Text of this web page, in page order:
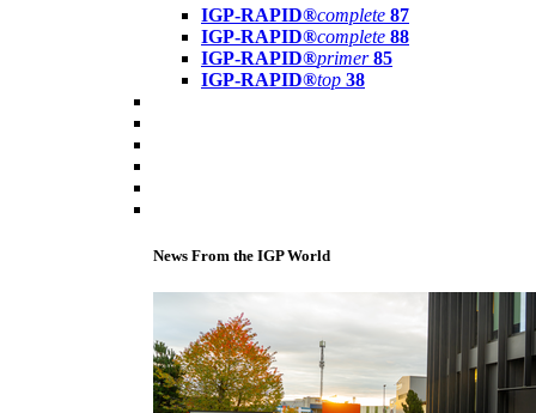
IGP-RAPID®complete 87
IGP-RAPID®complete 88
IGP-RAPID®primer 85
IGP-RAPID®top 38
News From the IGP World